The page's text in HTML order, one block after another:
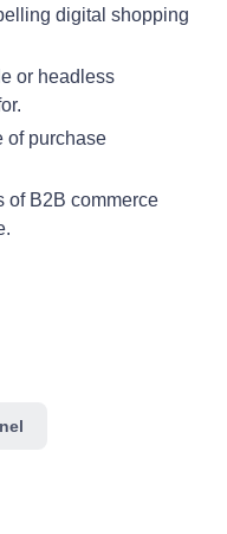
digital shopping
or headless
of purchase
of B2B commerce